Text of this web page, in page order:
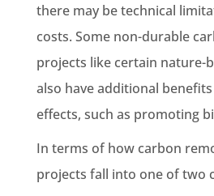
there may be technical
costs. Some non-durable
projects like certain nature-
also have additional
effects, such as promoting
In terms of how carbon
projects fall into one of two